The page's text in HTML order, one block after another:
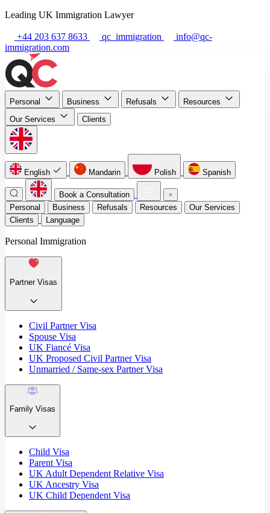
Leading UK Immigration Lawyer
+44 203 637 8633 qc_immigration
info@qc-
immigration.com
Personal Business Refusals
Resources
Our Services
Clients
English Mandarin Polish Spanish
Book a Consultation
Personal
Business Refusals Resources
Our Services
Clients
Language
Personal Immigration
Partner Visas
Civil Partner Visa
Spouse Visa
UK Fiancé Visa
UK Proposed Civil Partner Visa
Unmarried / Same-sex Partner Visa
Family Visas
Child Visa
Parent Visa
UK Adult Dependent Relative Visa
UK Ancestry Visa
UK Child Dependent Visa